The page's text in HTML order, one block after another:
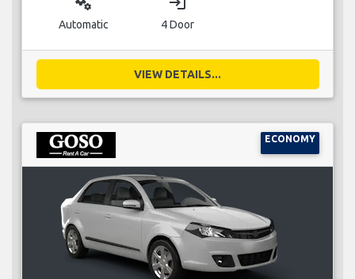
Automatic 4 Door
VIEW DETAILS...
ECONOMY